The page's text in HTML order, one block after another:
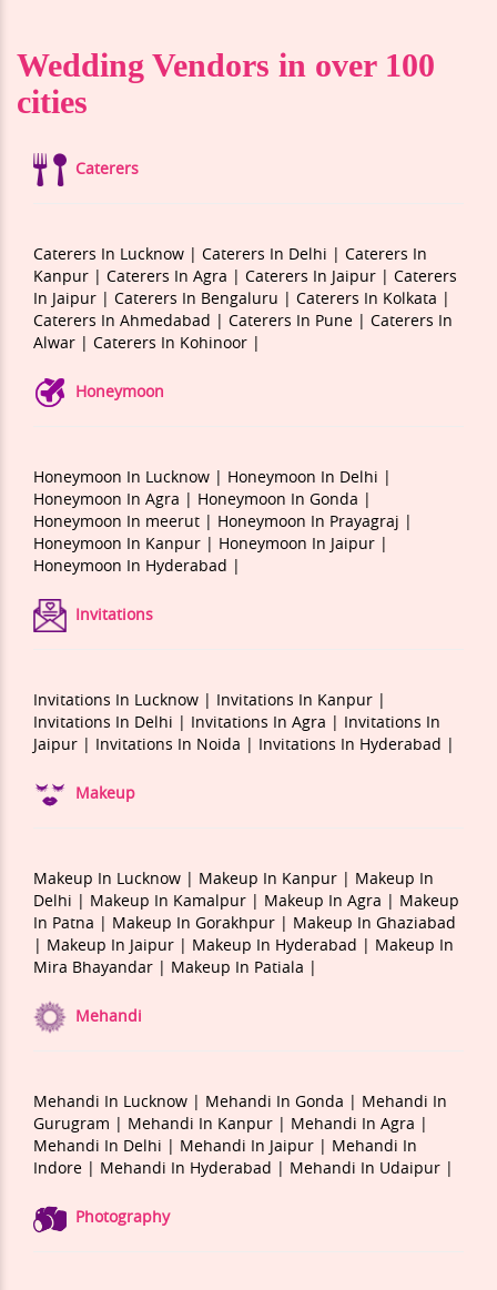
Wedding Vendors in over 100
cities
Caterers
Caterers In Lucknow | Caterers In Delhi | Caterers In
Kanpur | Caterers In Agra | Caterers In Jaipur | Caterers
In Jaipur | Caterers In Bengaluru | Caterers In Kolkata |
Caterers In Ahmedabad | Caterers In Pune | Caterers In
Alwar | Caterers In Kohinoor |
Honeymoon
Honeymoon In Lucknow | Honeymoon In Delhi |
Honeymoon In Agra | Honeymoon In Gonda |
Honeymoon In meerut | Honeymoon In Prayagraj |
Honeymoon In Kanpur | Honeymoon In Jaipur |
Honeymoon In Hyderabad |
Invitations
Invitations In Lucknow | Invitations In Kanpur |
Invitations In Delhi | Invitations In Agra | Invitations In
Jaipur | Invitations In Noida | Invitations In Hyderabad |
Makeup
Makeup In Lucknow | Makeup In Kanpur | Makeup In
Delhi | Makeup In Kamalpur | Makeup In Agra | Makeup
In Patna | Makeup In Gorakhpur | Makeup In Ghaziabad
| Makeup In Jaipur | Makeup In Hyderabad | Makeup In
Mira Bhayandar | Makeup In Patiala |
Mehandi
Mehandi In Lucknow | Mehandi In Gonda | Mehandi In
Gurugram | Mehandi In Kanpur | Mehandi In Agra |
Mehandi In Delhi | Mehandi In Jaipur | Mehandi In
Indore | Mehandi In Hyderabad | Mehandi In Udaipur |
Photography